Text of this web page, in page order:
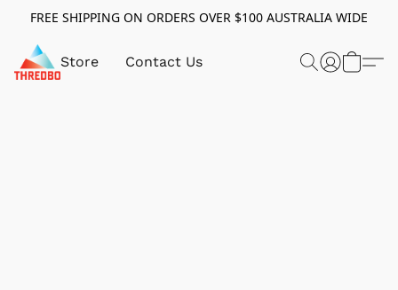
FREE SHIPPING ON ORDERS OVER $100 AUSTRALIA WIDE
Store Contact Us